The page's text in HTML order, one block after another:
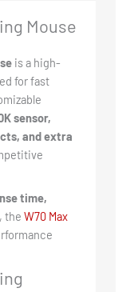
Mouse
is a high-
for fast
sensor,
and extra
time,
the W70 Max